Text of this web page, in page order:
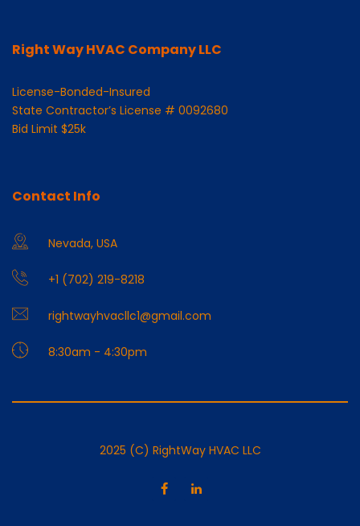
Right Way HVAC Company LLC
License-Bonded-Insured
State Contractor’s License # 0092680
Bid Limit $25k
Contact Info
Nevada, USA
+1 (702) 219-8218
rightwayhvacllc1@gmail.com
8:30am - 4:30pm
2025 (C) RightWay HVAC LLC